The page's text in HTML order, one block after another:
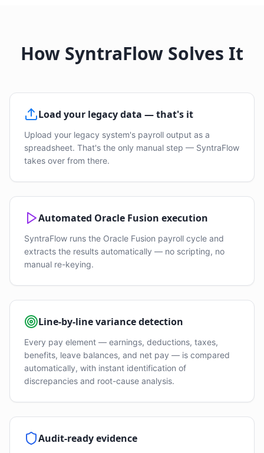
How SyntraFlow Solves It
Load your legacy data — that's it
Upload your legacy system's payroll output as a
spreadsheet. That's the only manual step — SyntraFlow
takes over from there.
Automated Oracle Fusion execution
SyntraFlow runs the Oracle Fusion payroll cycle and
extracts the results automatically — no scripting, no
manual re-keying.
Line-by-line variance detection
Every pay element — earnings, deductions, taxes,
benefits, leave balances, and net pay — is compared
automatically, with instant identification of
discrepancies and root-cause analysis.
Audit-ready evidence